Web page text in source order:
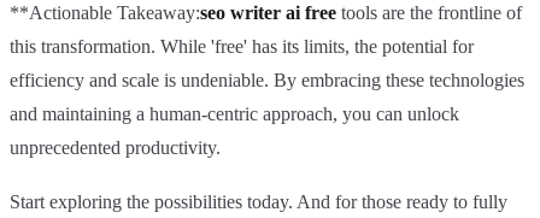
**Actionable Takeaway:seo writer ai free tools are the frontline of
this transformation. While 'free' has its limits, the potential for
efficiency and scale is undeniable. By embracing these technologies
and maintaining a human-centric approach, you can unlock
unprecedented productivity.
Start exploring the possibilities today. And for those ready to fully